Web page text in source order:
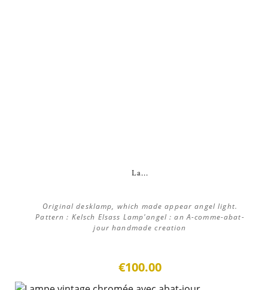
La...
Original desklamp, which made appear angel light.
Pattern : Kelsch Elsass Lamp'angel : an A-comme-abat-
jour handmade creation
€100.00